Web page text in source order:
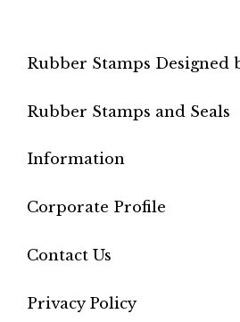
Rubber Stamps Designed
Rubber Stamps and Seals
Information
Corporate Profile
Contact Us
Privacy Policy